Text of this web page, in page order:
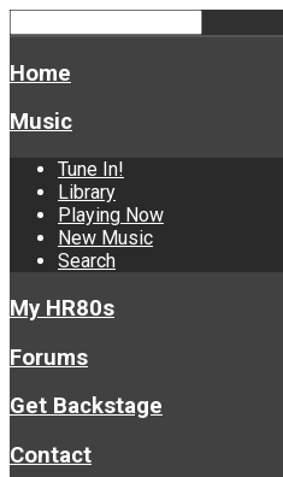
Home
Music
Tune In!
Library
Playing Now
New Music
Search
My HR80s
Forums
Get Backstage
Contact